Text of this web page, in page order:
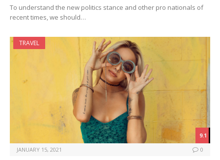
To understand the new politics stance and other pro nationals of
recent times, we should…
9.1
TRAVEL
JANUARY 15, 2021 0